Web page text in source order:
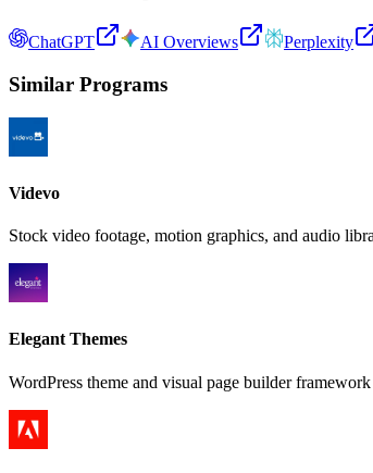
ChatGPT AI Overviews Perplexity
Similar Programs
Videvo
Stock video footage, motion graphics, and audio
Elegant Themes
WordPress theme and visual page builder